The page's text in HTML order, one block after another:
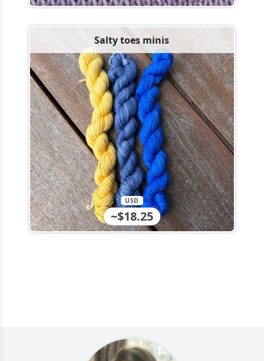
Salty toes minis
~$18.25
USD